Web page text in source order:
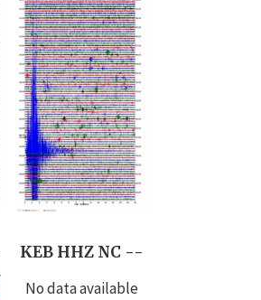
KEB HHZ NC --
No data available